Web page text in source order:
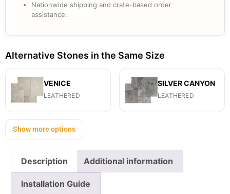
Nationwide shipping and crate-based order
assistance.
Alternative Stones in the Same Size
VENICE
LEATHERED
SILVER CANYON
LEATHERED
Show more options
Description Additional information
Installation Guide